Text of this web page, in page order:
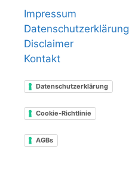
Impressum
Datenschutzerklärung
Disclaimer
Kontakt
Datenschutzerklärung
Cookie-Richtlinie
AGBs